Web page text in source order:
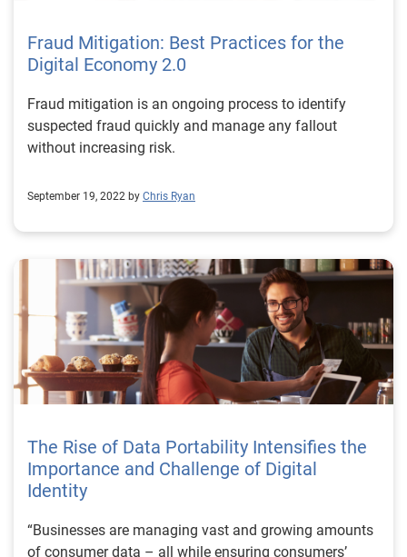
Fraud Mitigation: Best Practices for the
Digital Economy 2.0
Fraud mitigation is an ongoing process to identify
suspected fraud quickly and manage any fallout
without increasing risk.
September 19, 2022 by Chris Ryan
The Rise of Data Portability Intensifies the
Importance and Challenge of Digital
Identity
“Businesses are managing vast and growing amounts
of consumer data – all while ensuring consumers’